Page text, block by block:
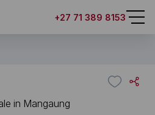
+27 71 389 8153